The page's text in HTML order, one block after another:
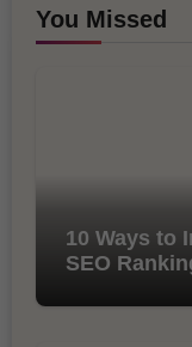
You Missed
10 Ways to
SEO